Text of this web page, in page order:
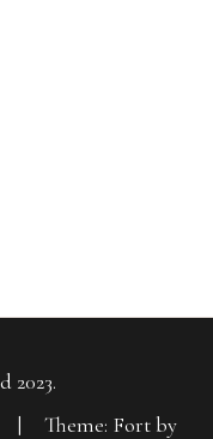
2023.
|
Theme: Fort by